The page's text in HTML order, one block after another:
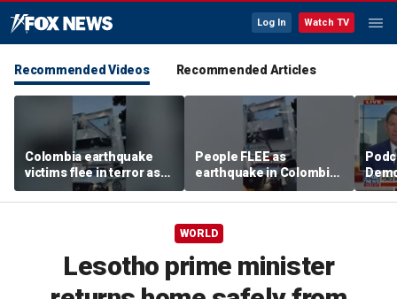
Log In Watch TV
Recommended Videos Recommended Articles
Colombia earthquake
victims flee in terror as
debris falls from
building
People FLEE as
earthquake in Colombia
sends debris CRASHING
into ambulance
WORLD
Lesotho prime minister